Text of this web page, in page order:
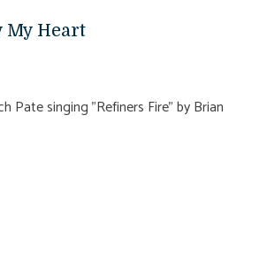
My Heart
Pate singing "Refiners Fire" by Brian